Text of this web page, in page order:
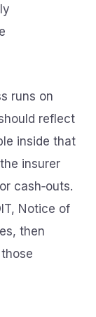
runs on
reflect
inside that
insurer
cash‑outs.
Notice of
then